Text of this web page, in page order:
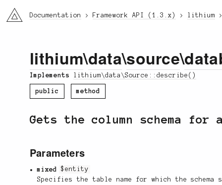
li3 Documentation Framework API (1.3.x) lithium
lithium\data\source\
Implements lithium\data\Source::describe()
public method
Gets the column schema for
Parameters
mixed
$entity
Specifies the table name for which the schema